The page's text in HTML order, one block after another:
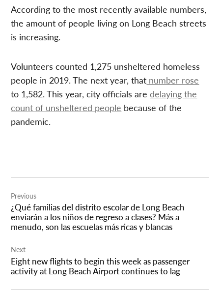
According to the most recently available numbers,
the amount of people living on Long Beach streets
is increasing.
Volunteers counted 1,275 unsheltered homeless
people in 2019. The next year, that number rose
to 1,582. This year, city officials aredelaying the
count of unsheltered people because of the
pandemic.
navigation
Previous
¿Qué familias del distrito escolar de Long Beach
enviarán a los niños de regreso a clases? Más a
menudo, son las escuelas más ricas y blancas
Next
Eight new flights to begin this week as passenger
activity at Long Beach Airport continues to lag